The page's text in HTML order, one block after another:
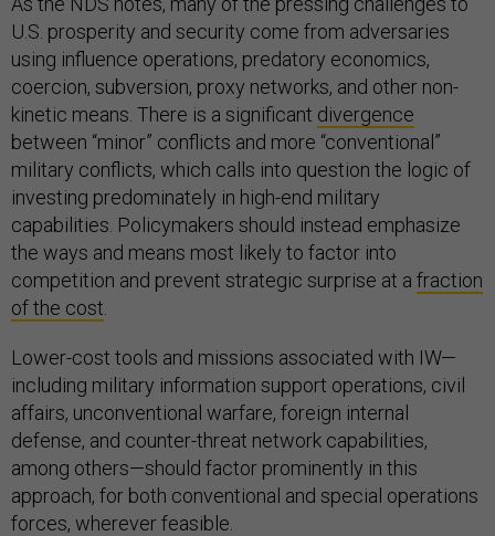
U.S. prosperity and security come from adversaries
using influence operations, predatory economics,
coercion, subversion, proxy networks, and other non-
kinetic means. There is a significant divergence
between “minor” conflicts and more “conventional”
military conflicts, which calls into question the logic of
investing predominately in high-end military
capabilities. Policymakers should instead emphasize
the ways and means most likely to factor into
competition and prevent strategic surprise at a fraction
of the cost
Lower-cost tools and missions associated with IW—
including military information support operations, civil
affairs, unconventional warfare, foreign internal
defense, and counter-threat network capabilities,
among others—should factor prominently in this
approach, for both conventional and special operations
forces, wherever feasible.